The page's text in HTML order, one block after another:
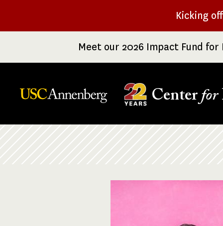
Kicking
Meet our 2026 Impact Fund
Center for
Breadcrumb